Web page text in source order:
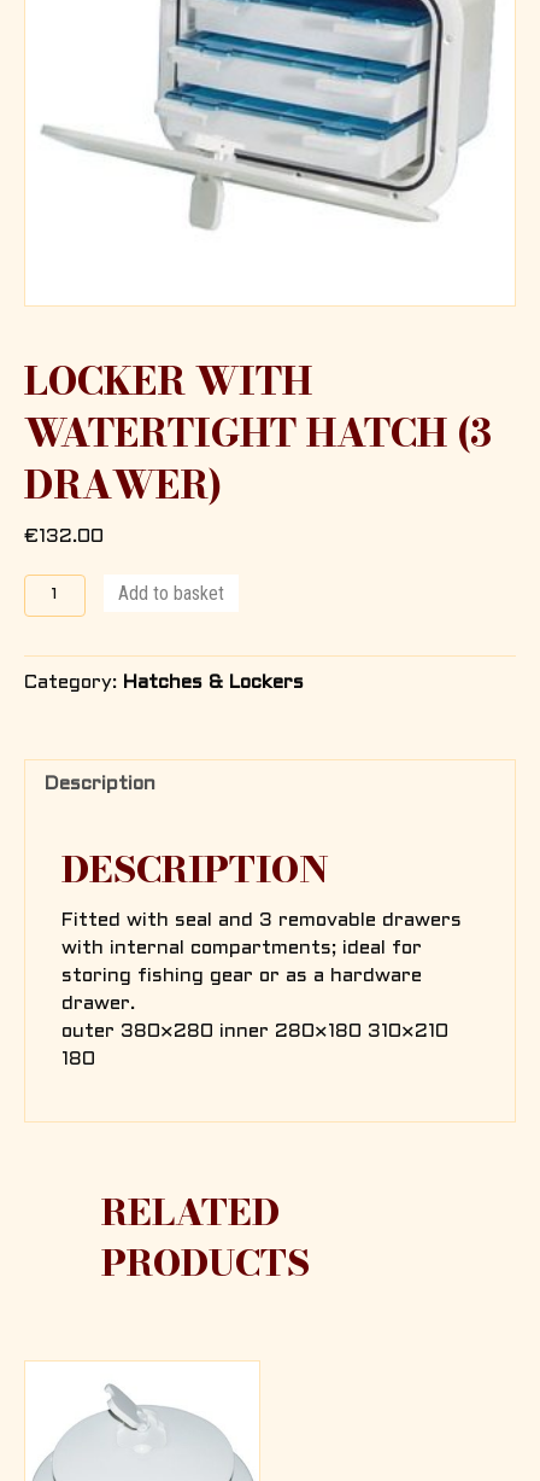
LOCKER WITH
WATERTIGHT HATCH (3
DRAWER)
€132.00
Locker
with
Add to basket
Category: Hatches & Lockers
Description
DESCRIPTION
Fitted with seal and 3 removable drawers
with internal compartments; ideal for
storing fishing gear or as a hardware
drawer.
outer 380×280 inner 280×180 310×210
180
RELATED
PRODUCTS